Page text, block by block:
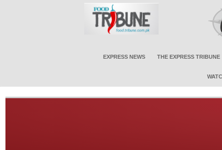
EXPRESS NEWS THE EXPRESS TRIBUNE